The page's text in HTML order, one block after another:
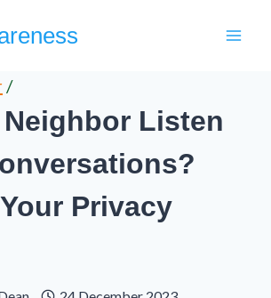
/
Neighbor Listen
Privacy